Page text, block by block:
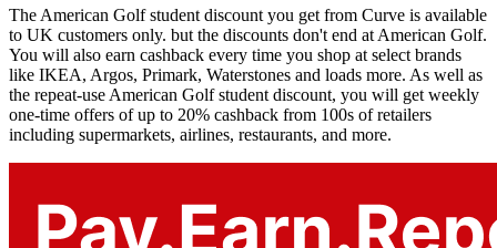
The American Golf student discount you get from Curve is available
to UK customers only. but the discounts don't end at American Golf.
You will also earn cashback every time you shop at select brands
like IKEA, Argos, Primark, Waterstones and loads more. As well as
the repeat-use American Golf student discount, you will get weekly
one-time offers of up to 20% cashback from 100s of retailers
including supermarkets, airlines, restaurants, and more.